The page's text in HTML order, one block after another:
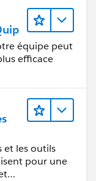
équipe peut
efficace
et les outils
pour une